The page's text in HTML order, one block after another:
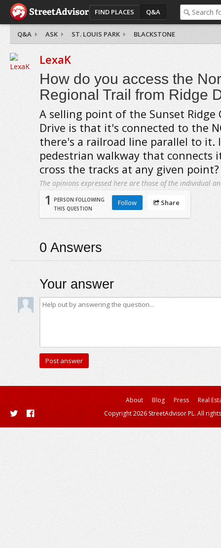
FIND PLACES Q&A
Q&A ASK ST. LOUIS PARK BLACKSTONE
LexaK
How do you access the
Regional Trail from Ridge
A selling point of the Sunset Ridge
Drive is that it's connected to the
there's a railroad line parallel to it.
pedestrian walkway that connects
cross the tracks at any given point?
The opinions expressed here are those of the individual
1
PERSON FOLLOWING
THIS QUESTION
Follow Share
0 Answers
Your answer
About Blog Press
Real
Copyright 2026 StreetAdvisor PL. All